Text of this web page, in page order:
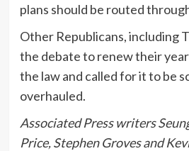
plans should be routed
Other Republicans, including
the debate to renew their
the law and called for it to be
overhauled.
Associated Press writers
Price, Stephen Groves and